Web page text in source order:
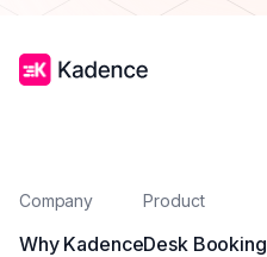
Company
Why Kadence
Product
Desk Booking